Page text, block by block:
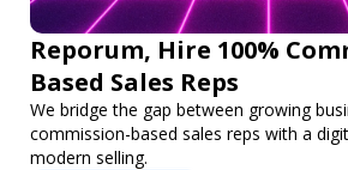
Reporum, Hire 100%
Based Sales Reps
We bridge the gap between growing
commission-based sales reps with a
modern selling.